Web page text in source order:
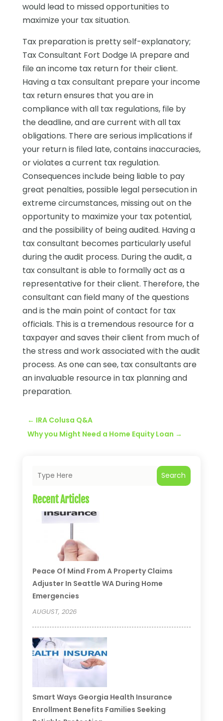
would lead to missed opportunities to
maximize your tax situation.
Tax preparation is pretty self-explanatory;
Tax Consultant Fort Dodge IA prepare and
file an income tax return for their client.
Having a tax consultant prepare your income
tax return ensures that you are in
compliance with all tax regulations, file by
the deadline, and are current with all tax
obligations. There are serious implications if
your return is filed late, contains inaccuracies,
or violates a current tax regulation.
Consequences include being liable to pay
great penalties, possible legal persecution in
extreme circumstances, missing out on the
opportunity to maximize your tax potential,
and the possibility of being audited. Having a
tax consultant becomes particularly useful
during the audit process. During the audit, a
tax consultant is able to formally act as a
representative for their client. Therefore, the
consultant can field many of the questions
and is the main point of contact for tax
officials. This is a tremendous resource for a
taxpayer and saves their client from much of
the stress and work associated with the audit
process. As one can see, tax consultants are
an invaluable resource in tax planning and
preparation.
← IRA Colusa Q&A
Why you Might Need a Home Equity Loan →
Search
Recent Articles
Peace Of Mind From A Property Claims
Adjuster In Seattle WA During Home
Emergencies
AUGUST, 2026
Smart Ways Georgia Health Insurance
Enrollment Benefits Families Seeking